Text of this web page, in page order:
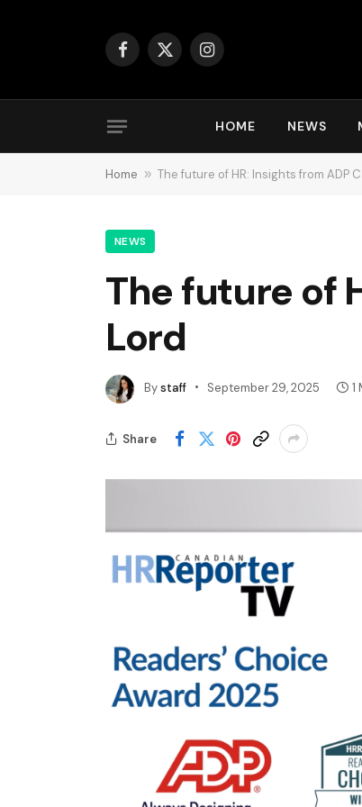
Facebook
X
Instagram
HOME NEWS
Home » The future of HR: Insights from ADP
NEWS
The future of
Lord
Bystaff September 29, 2025 1
Share